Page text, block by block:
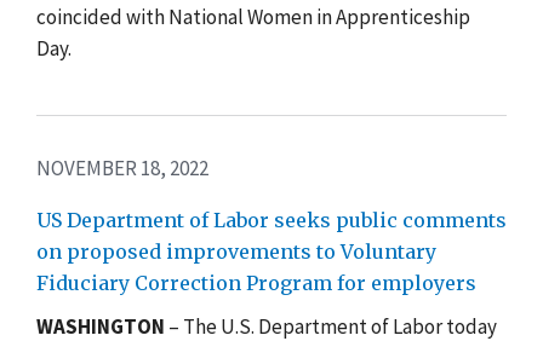
coincided with National Women in Apprenticeship
Day.
NOVEMBER 18, 2022
US Department of Labor seeks public comments
on proposed improvements to Voluntary
Fiduciary Correction Program for employers
WASHINGTON – The U.S. Department of Labor today